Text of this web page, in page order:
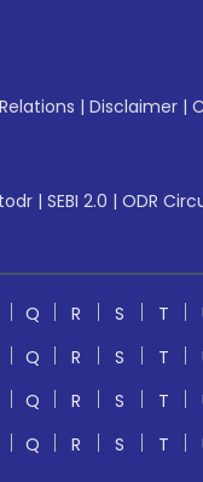
| Disclaimer |
| SEBI 2.0 | ODR
Q R S T
Q R S T
Q R S T
Q R S T